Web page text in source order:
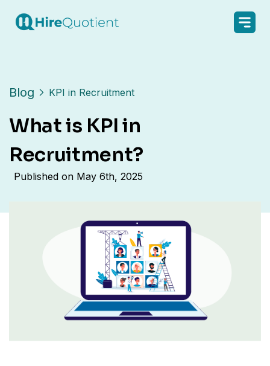
Blog KPI in Recruitment
What is KPI in
Recruitment?
Published on May 6th, 2025